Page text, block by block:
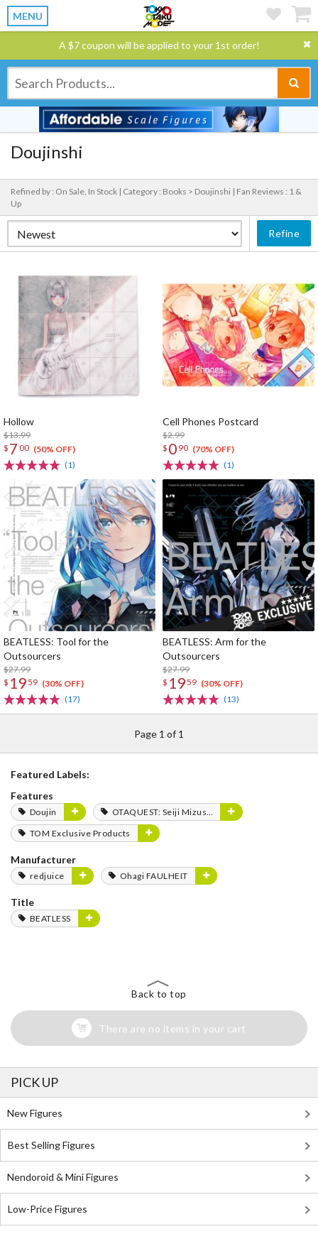
MENU
A $7 coupon will be applied to your 1st order!
Doujinshi
Refined by : On Sale, In Stock | Category : Books > Doujinshi | Fan Reviews : 1 &
Up
Refine
Hollow
$13.99
$ 7 00 (50% OFF)
(1)
Cell Phones Postcard
$2.99
$ 0 90 (70% OFF)
(1)
BEATLESS: Tool for the
Outsourcers
$27.99
$ 1959 (30% OFF)
(17)
BEATLESS: Arm for the
Outsourcers
$27.99
$ 1959 (30% OFF)
(13)
Page 1 of 1
Featured Labels:
Features
Doujin
OTAQUEST: Seiji Mizushima
TOM Exclusive Products
Manufacturer
redjuice Ohagi FAULHEIT
Title
BEATLESS
Back to top
There are no items in your cart
PICK UP
New Figures
Best Selling Figures
Nendoroid & Mini Figures
Low-Price Figures